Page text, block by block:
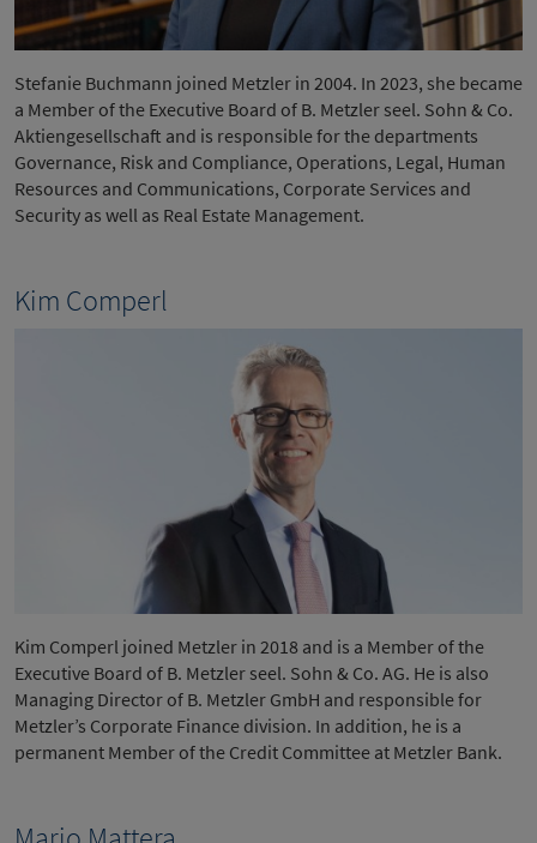
Stefanie Buchmann joined Metzler in 2004. In 2023, she became
a Member of the Executive Board of B. Metzler seel. Sohn & Co.
Aktiengesellschaft and is responsible for the departments
Governance, Risk and Compliance, Operations, Legal, Human
Resources and Communications, Corporate Services and
Security as well as Real Estate Management.
Kim Comperl
Kim Comperl joined Metzler in 2018 and is a Member of the
Executive Board of B. Metzler seel. Sohn & Co. AG. He is also
Managing Director of B. Metzler GmbH and responsible for
Metzler’s Corporate Finance division. In addition, he is a
permanent Member of the Credit Committee at Metzler Bank.